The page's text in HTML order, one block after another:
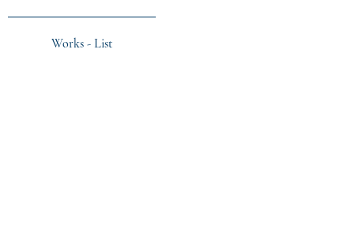
Works - List